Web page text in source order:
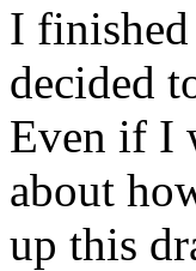
I
decided
Even if I
about
up this